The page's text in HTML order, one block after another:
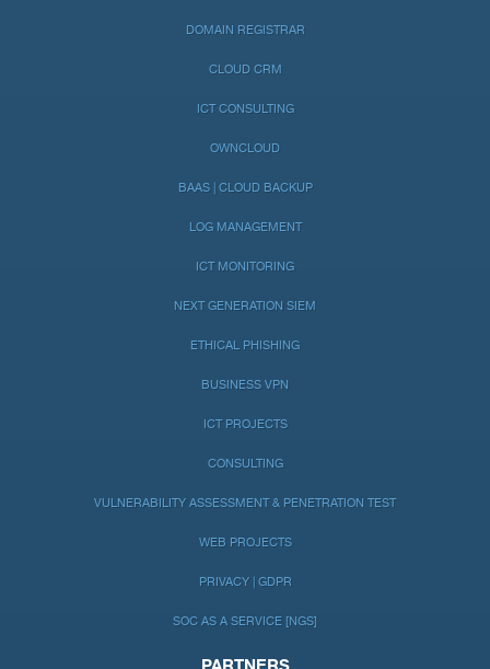
DOMAIN REGISTRAR
CLOUD CRM
ICT CONSULTING
OWNCLOUD
BAAS | CLOUD BACKUP
LOG MANAGEMENT
ICT MONITORING
NEXT GENERATION SIEM
ETHICAL PHISHING
BUSINESS VPN
ICT PROJECTS
CONSULTING
VULNERABILITY ASSESSMENT & PENETRATION TEST
WEB PROJECTS
PRIVACY | GDPR
SOC AS A SERVICE [NGS]